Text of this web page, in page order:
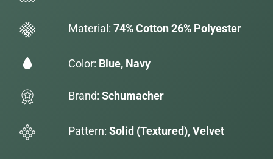
Material: 74% Cotton 26% Polyester
Color: Blue, Navy
Brand: Schumacher
Pattern: Solid (Textured), Velvet